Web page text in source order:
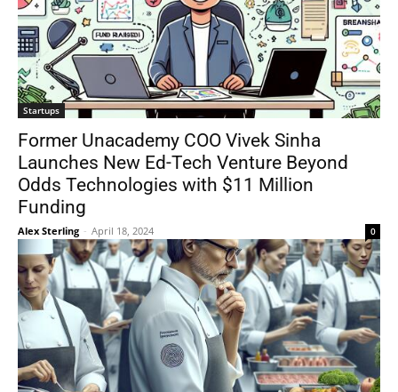
Startups
Former Unacademy COO Vivek Sinha
Launches New Ed-Tech Venture Beyond
Odds Technologies with $11 Million
Funding
Alex Sterling - April 18, 2024 0